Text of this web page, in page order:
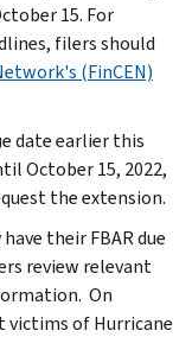
15. For
filers should
(FinCEN)
date earlier this
October 15, 2022,
the extension.
their FBAR due
review relevant
On
victims of Hurricane